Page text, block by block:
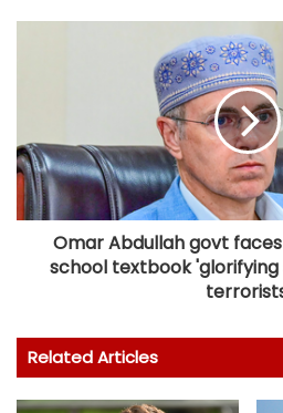
Omar Abdullah govt
school textbook
Related Articles